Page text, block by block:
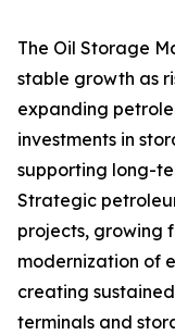
The Oil Storage
stable growth as
expanding
investments in
supporting long-
Strategic
projects, growing
modernization of
creating
terminals and